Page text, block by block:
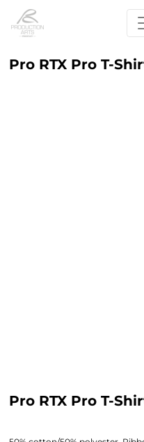
Pro RTX Pro T-
Pro RTX Pro T-